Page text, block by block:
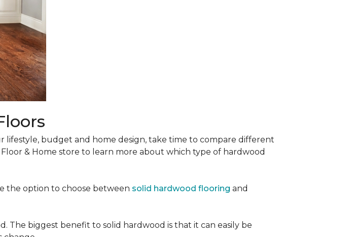
lifestyle, budget and home design, take time to compare different
& Home store to learn more about which type of hardwood
the option to choose between solid hardwood flooring and
The biggest benefit to solid hardwood is that it can easily be